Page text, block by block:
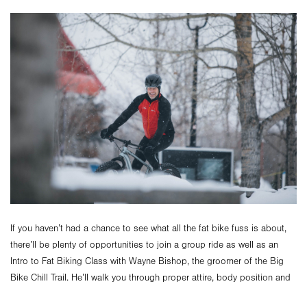
If you haven’t had a chance to see what all the fat bike fuss is about,
there’ll be plenty of opportunities to join a group ride as well as an
Intro to Fat Biking Class with Wayne Bishop, the groomer of the Big
Bike Chill Trail. He’ll walk you through proper attire, body position and